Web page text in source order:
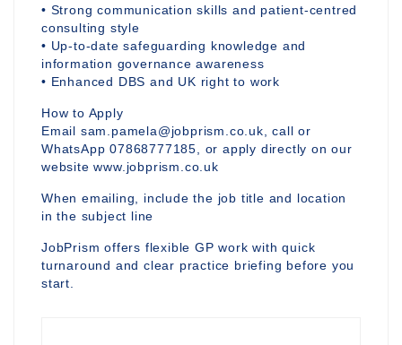
• Strong communication skills and patient-centred
consulting style
• Up-to-date safeguarding knowledge and
information governance awareness
• Enhanced DBS and UK right to work
How to Apply
Email sam.pamela@jobprism.co.uk, call or
WhatsApp 07868777185, or apply directly on our
website www.jobprism.co.uk
When emailing, include the job title and location
in the subject line
JobPrism offers flexible GP work with quick
turnaround and clear practice briefing before you
start.